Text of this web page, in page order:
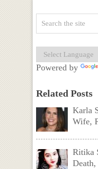
Powered by
Related Posts
Karla
Wife,
Ritika